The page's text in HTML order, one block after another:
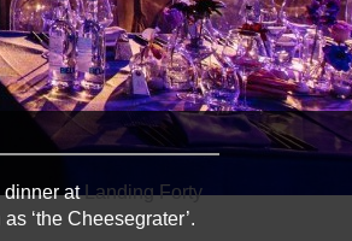
dinner atLanding Forty
‘the Cheesegrater’.